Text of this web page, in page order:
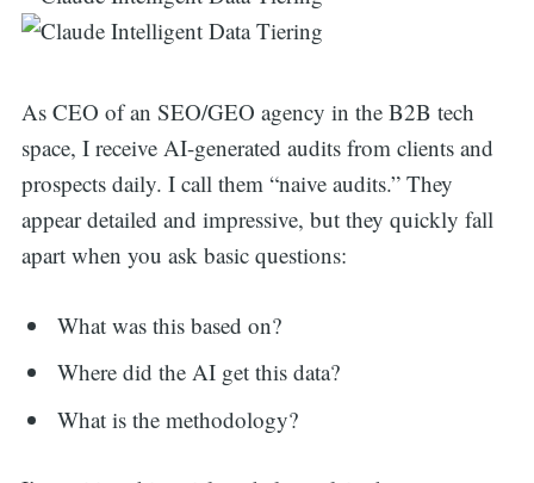
As CEO of an SEO/GEO agency in the B2B tech
space, I receive AI-generated audits from clients and
prospects daily. I call them “naive audits.” They
appear detailed and impressive, but they quickly fall
apart when you ask basic questions:
What was this based on?
Where did the AI get this data?
What is the methodology?